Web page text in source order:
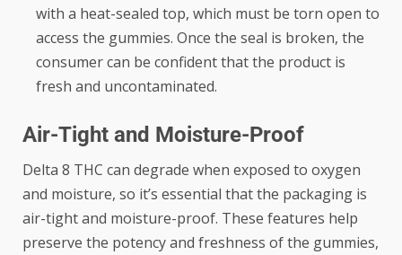
with a heat-sealed top, which must be torn open to
access the gummies. Once the seal is broken, the
consumer can be confident that the product is
fresh and uncontaminated.
Air-Tight and Moisture-Proof
Delta 8 THC can degrade when exposed to oxygen
and moisture, so it’s essential that the packaging is
air-tight and moisture-proof. These features help
preserve the potency and freshness of the gummies,